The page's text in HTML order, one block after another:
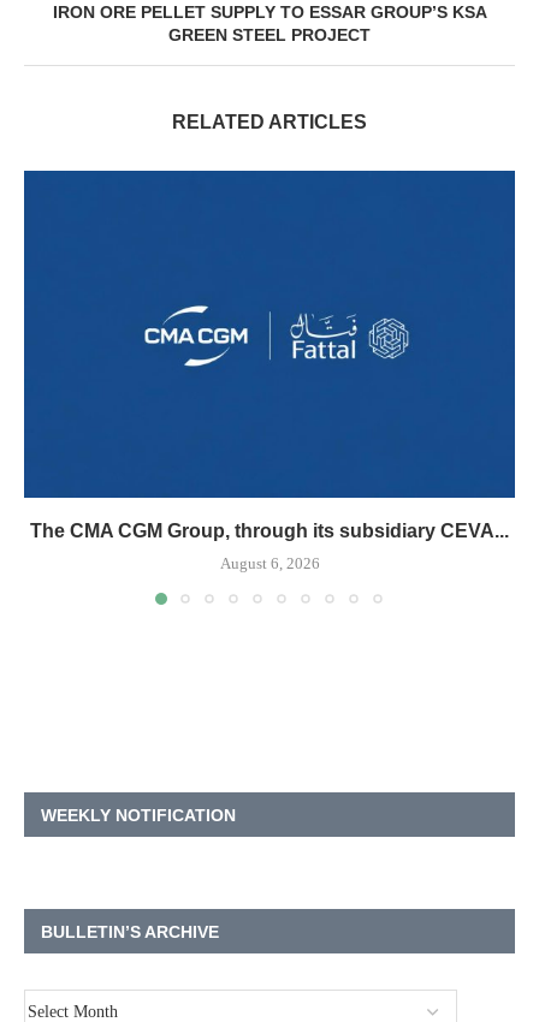
IRON ORE PELLET SUPPLY TO ESSAR GROUP’S KSA
GREEN STEEL PROJECT
RELATED ARTICLES
The CMA CGM Group, through its subsidiary CEVA...
August 6, 2026
WEEKLY NOTIFICATION
BULLETIN’S ARCHIVE